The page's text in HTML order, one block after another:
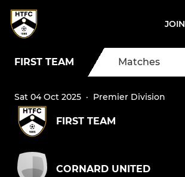
JOIN
FIRST TEAM Matches
Sat 04 Oct 2025 · Premier Division
FIRST TEAM
CORNARD UNITED